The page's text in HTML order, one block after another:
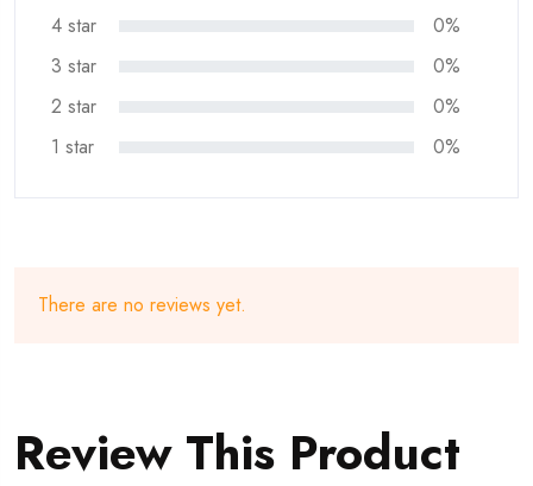
4 star
0%
3 star
0%
2 star
0%
1 star
0%
There are no reviews yet.
Review This Product